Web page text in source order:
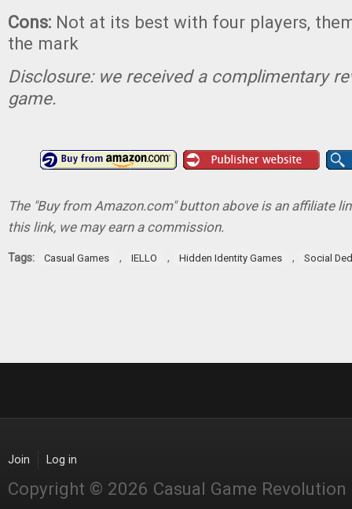
Cons: Not at its best with four players,
the mark
Disclosure: we received a complimentary
game.
The "Buy from Amazon.com" button above is an affiliate
this link, we may earn a commission.
Tags: Casual Games , IELLO , Hidden Identity Games , Social
Join Log in
Copyright © 2026 Casual Game Revolution